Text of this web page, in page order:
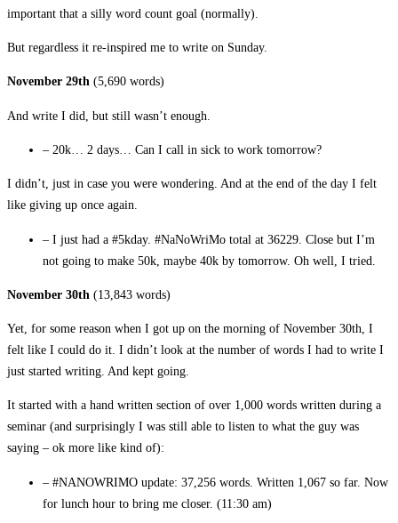
important that a silly word count goal (normally).
But regardless it re-inspired me to write on Sunday.
November 29th (5,690 words)
And write I did, but still wasn’t enough.
– 20k… 2 days… Can I call in sick to work tomorrow?
I didn’t, just in case you were wondering. And at the end of the day I felt
like giving up once again.
– I just had a #5kday. #NaNoWriMo total at 36229. Close but I’m
not going to make 50k, maybe 40k by tomorrow. Oh well, I tried.
November 30th (13,843 words)
Yet, for some reason when I got up on the morning of November 30th, I
felt like I could do it. I didn’t look at the number of words I had to write I
just started writing. And kept going.
It started with a hand written section of over 1,000 words written during a
seminar (and surprisingly I was still able to listen to what the guy was
saying – ok more like kind of):
– #NANOWRIMO update: 37,256 words. Written 1,067 so far. Now
for lunch hour to bring me closer. (11:30 am)